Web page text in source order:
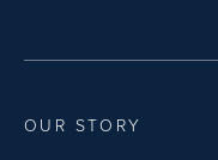
OUR STORY